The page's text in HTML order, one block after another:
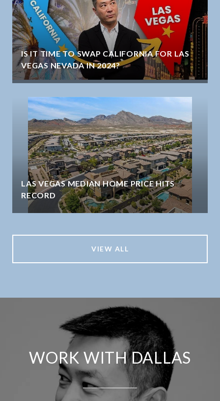
IS IT TIME TO SWAP CALIFORNIA FOR LAS
VEGAS NEVADA IN 2024?
LAS VEGAS MEDIAN HOME PRICE HITS
RECORD
VIEW ALL
WORK WITH DALLAS